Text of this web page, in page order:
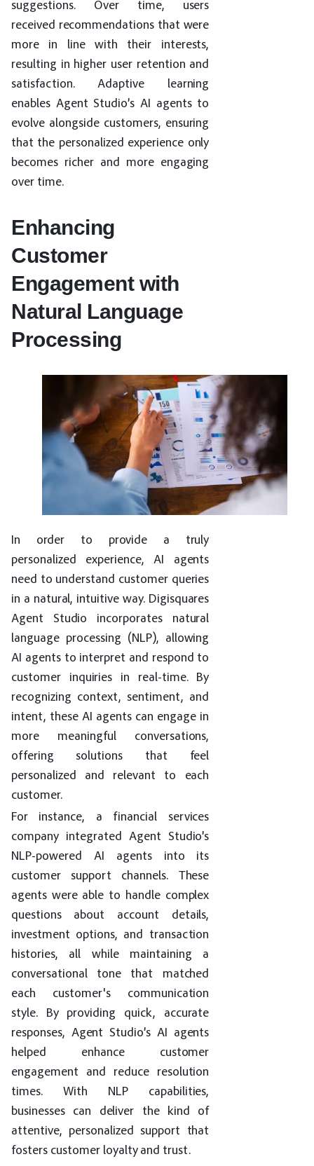
suggestions. Over time, users
received recommendations that were
more in line with their interests,
resulting in higher user retention and
satisfaction. Adaptive learning
enables Agent Studio’s AI agents to
evolve alongside customers, ensuring
that the personalized experience only
becomes richer and more engaging
over time.
Enhancing
Customer
Engagement with
Natural Language
Processing
In order to provide a truly
personalized experience, AI agents
need to understand customer queries
in a natural, intuitive way. Digisquares
Agent Studio incorporates natural
language processing (NLP), allowing
AI agents to interpret and respond to
customer inquiries in real-time. By
recognizing context, sentiment, and
intent, these AI agents can engage in
more meaningful conversations,
offering solutions that feel
personalized and relevant to each
customer.
For instance, a financial services
company integrated Agent Studio’s
NLP-powered AI agents into its
customer support channels. These
agents were able to handle complex
questions about account details,
investment options, and transaction
histories, all while maintaining a
conversational tone that matched
each customer's communication
style. By providing quick, accurate
responses, Agent Studio’s AI agents
helped enhance customer
engagement and reduce resolution
times. With NLP capabilities,
businesses can deliver the kind of
attentive, personalized support that
fosters customer loyalty and trust.